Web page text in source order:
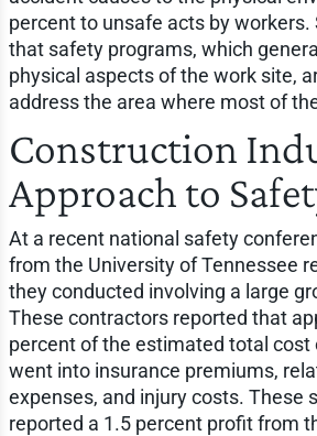
percent to unsafe acts by workers.
that safety programs, which
physical aspects of the work site,
address the area where most of
Construction
Approach to
At a recent national safety
from the University of Tennessee
they conducted involving a large
These contractors reported that
percent of the estimated total cost
went into insurance premiums,
expenses, and injury costs. These
reported a 1.5 percent profit from